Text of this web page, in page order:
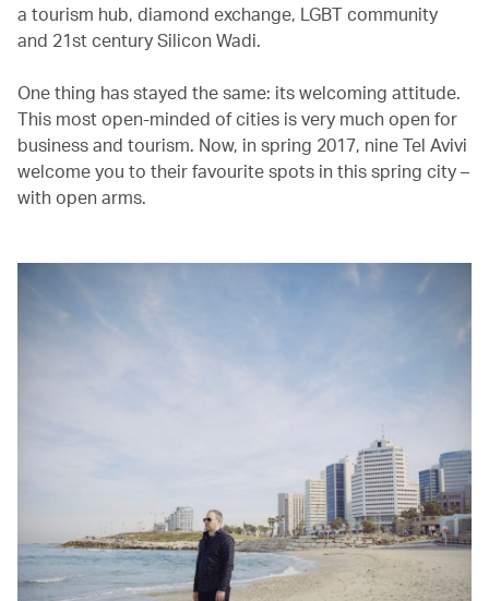
a tourism hub, diamond exchange, LGBT community
and 21st century Silicon Wadi.
One thing has stayed the same: its welcoming attitude.
This most open-minded of cities is very much open for
business and tourism. Now, in spring 2017, nine Tel Avivi
welcome you to their favourite spots in this spring city –
with open arms.